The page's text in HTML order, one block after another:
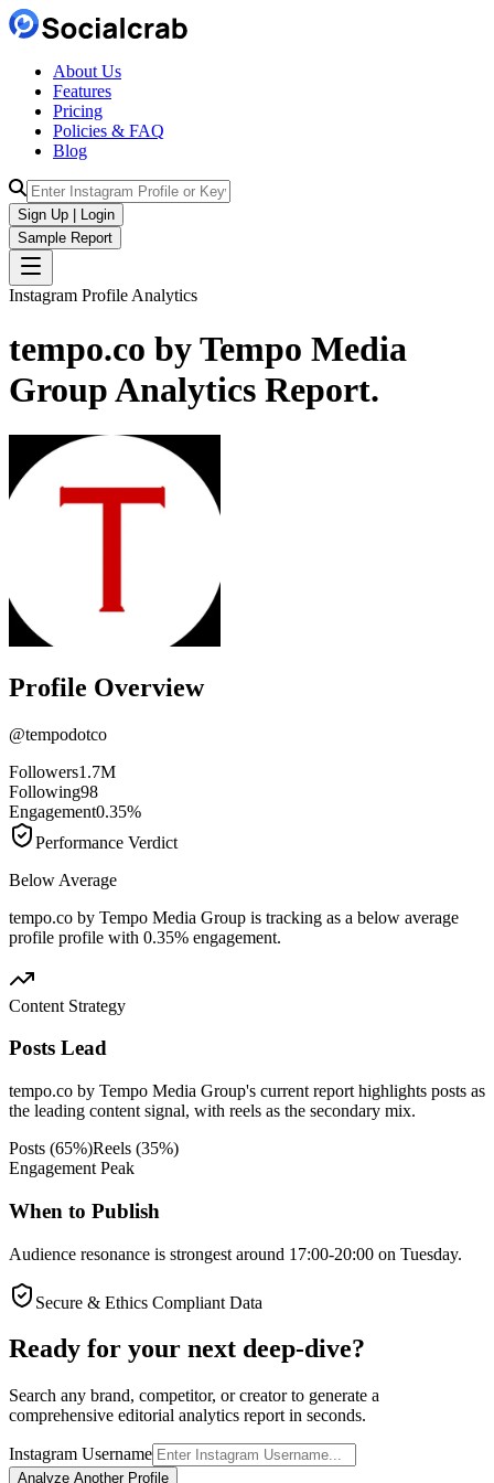
About Us
Features
Pricing
Policies & FAQ
Blog
Sign Up | Login
Sample Report
Instagram Profile Analytics
tempo.co by Tempo Media
GroupAnalytics Report.
Profile Overview
@tempodotco
Followers1.7M
Following98
Engagement0.35%
Performance Verdict
Below Average
tempo.co by Tempo Media Group is tracking as a below average
profile profile with 0.35% engagement.
Content Strategy
Posts Lead
tempo.co by Tempo Media Group's current report highlights posts as
the leading content signal, with reels as the secondary mix.
Posts (65%)Reels (35%)
Engagement Peak
When to Publish
Audience resonance is strongest around 17:00-20:00 on Tuesday.
Secure & Ethics Compliant Data
Ready for your next deep-dive?
Search any brand, competitor, or creator to generate a
comprehensive editorial analytics report in seconds.
Instagram Username
Analyze Another Profile